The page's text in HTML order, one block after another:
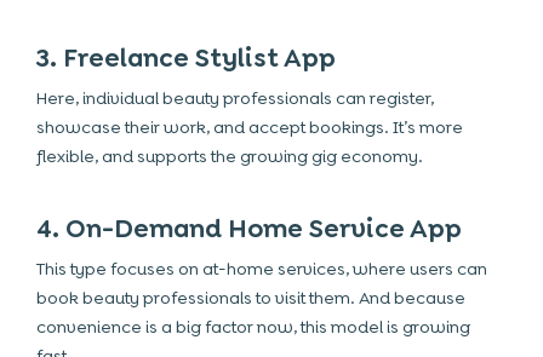
3. Freelance Stylist App
Here, individual beauty professionals can register,
showcase their work, and accept bookings. It’s more
flexible, and supports the growing gig economy.
4. On-Demand Home Service App
This type focuses on at-home services, where users can
book beauty professionals to visit them. And because
convenience is a big factor now, this model is growing